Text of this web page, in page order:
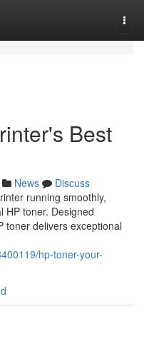
Best
News
Discuss
running smoothly,
HP toner. Designed
toner delivers exceptional
hp-toner-your-